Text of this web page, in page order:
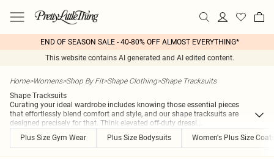
END OF SEASON SALE - 40-80% OFF ALMOST EVERYTHING*
This website contains AI generated and AI edited content.
Home>Womens>Shop By Fit>Shape Clothing>Shape Tracksuits
Shape Tracksuits
Curating your ideal wardrobe includes knowing those essential pieces
that effortlessly blend comfort and style, and our shape tracksuits are
designed precisely for that. Think elevated off-duty dressi...
Plus Size Gym Wear
Plus Size Bodysuits Women's Plus Size